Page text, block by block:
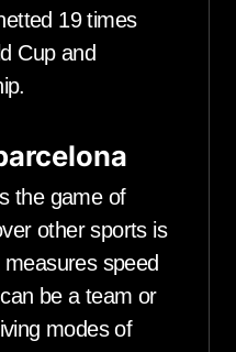
19 times
Cup and
the game of
other sports is
speed
be a team or
modes of